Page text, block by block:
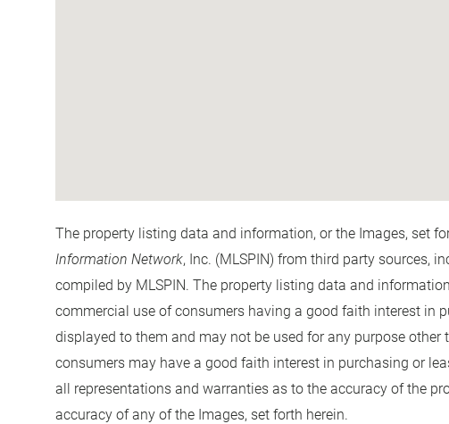
The property listing data and information, or the Images, set
Information Network, Inc. (MLSPIN) from third party sources,
compiled by MLSPIN. The property listing data and
commercial use of consumers having a good faith interest in
displayed to them and may not be used for any purpose
consumers may have a good faith interest in purchasing or
all representations and warranties as to the accuracy of the
accuracy of any of the Images, set forth herein.